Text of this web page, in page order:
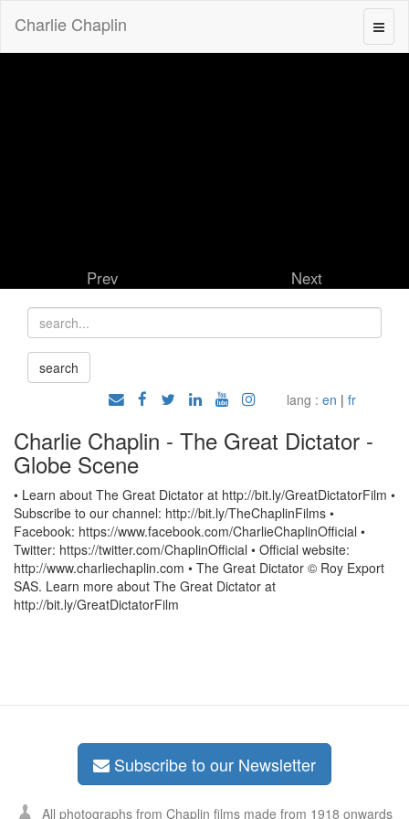
Charlie Chaplin
Prev Next
lang : en | fr
Charlie Chaplin - The Great Dictator -
Globe Scene
• Learn about The Great Dictator at http://bit.ly/GreatDictatorFilm •
Subscribe to our channel: http://bit.ly/TheChaplinFilms •
Facebook: https://www.facebook.com/CharlieChaplinOfficial •
Twitter: https://twitter.com/ChaplinOfficial • Official website:
http://www.charliechaplin.com • The Great Dictator © Roy Export
SAS. Learn more about The Great Dictator at
http://bit.ly/GreatDictatorFilm
Subscribe to our Newsletter
All photographs from Chaplin films made from 1918 onwards